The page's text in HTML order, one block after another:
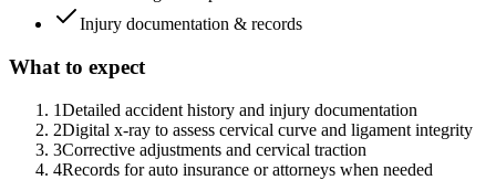
Injury documentation & records
What to expect
1Detailed accident history and injury documentation
2Digital x-ray to assess cervical curve and ligament integrity
3Corrective adjustments and cervical traction
4Records for auto insurance or attorneys when needed